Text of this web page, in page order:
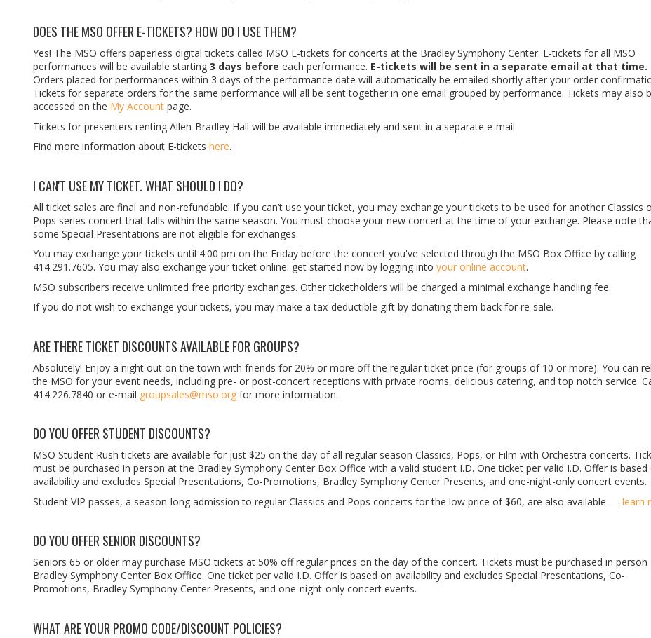
DOES THE MSO OFFER E-TICKETS? HOW DO I USE THEM?
Yes! The MSO offers paperless digital tickets called MSO E-tickets for concerts at the Bradley Symphony Center. E-tickets for all MSO
performances will be available starting 3 days before each performance. E-tickets will be sent in a separate email at that time.
Orders placed for performances within 3 days of the performance date will automatically be emailed shortly after your order
Tickets for separate orders for the same performance will all be sent together in one email grouped by performance. Tickets may also
accessed on the My Account page.
Tickets for presenters renting Allen-Bradley Hall will be available immediately and sent in a separate e-mail.
Find more information about E-tickets here.
I CAN'T USE MY TICKET. WHAT SHOULD I DO?
All ticket sales are final and non-refundable. If you can’t use your ticket, you may exchange your tickets to be used for another Classics
Pops series concert that falls within the same season. You must choose your new concert at the time of your exchange. Please note
some Special Presentations are not eligible for exchanges.
You may exchange your tickets until 4:00 pm on the Friday before the concert you've selected through the MSO Box Office by calling
414.291.7605. You may also exchange your ticket online: get started now by logging into your online account.
MSO subscribers receive unlimited free priority exchanges. Other ticketholders will be charged a minimal exchange handling fee.
If you do not wish to exchange your tickets, you may make a tax-deductible gift by donating them back for re-sale.
ARE THERE TICKET DISCOUNTS AVAILABLE FOR GROUPS?
Absolutely! Enjoy a night out on the town with friends for 20% or more off the regular ticket price (for groups of 10 or more). You can
the MSO for your event needs, including pre- or post-concert receptions with private rooms, delicious catering, and top notch service.
414.226.7840 or e-mail groupsales@mso.org for more information.
DO YOU OFFER STUDENT DISCOUNTS?
MSO Student Rush tickets are available for just $25 on the day of all regular season Classics, Pops, or Film with Orchestra concerts.
must be purchased in person at the Bradley Symphony Center Box Office with a valid student I.D. One ticket per valid I.D. Offer is based
availability and excludes Special Presentations, Co-Promotions, Bradley Symphony Center Presents, and one-night-only concert events.
Student VIP passes, a season-long admission to regular Classics and Pops concerts for the low price of $60, are also available — learn
DO YOU OFFER SENIOR DISCOUNTS?
Seniors 65 or older may purchase MSO tickets at 50% off regular prices on the day of the concert. Tickets must be purchased in person
Bradley Symphony Center Box Office. One ticket per valid I.D. Offer is based on availability and excludes Special Presentations, Co-
Promotions, Bradley Symphony Center Presents, and one-night-only concert events.
WHAT ARE YOUR PROMO CODE/DISCOUNT POLICIES?